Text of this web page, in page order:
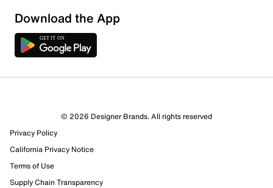
6 out of 7 (86%) reviewers recommend this product
Review this Product
Select to rate the item with 1 star. This action will open
Download the App
© 2026 Designer Brands. All rights reserved
Privacy Policy
California Privacy Notice
Terms of Use
Supply Chain Transparency